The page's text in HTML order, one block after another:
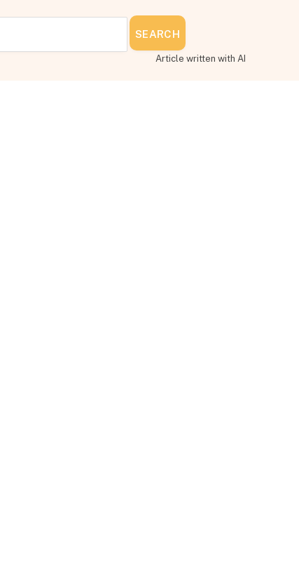
SEARCH
Article written with AI